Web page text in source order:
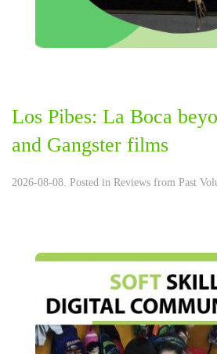
Los Pibes: La Boca
and Gangster films
2026-08-08. Posted in Reviews from Past